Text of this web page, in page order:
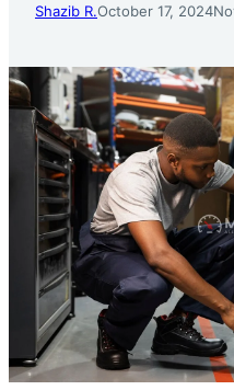
Shazib R.October 17, 2024